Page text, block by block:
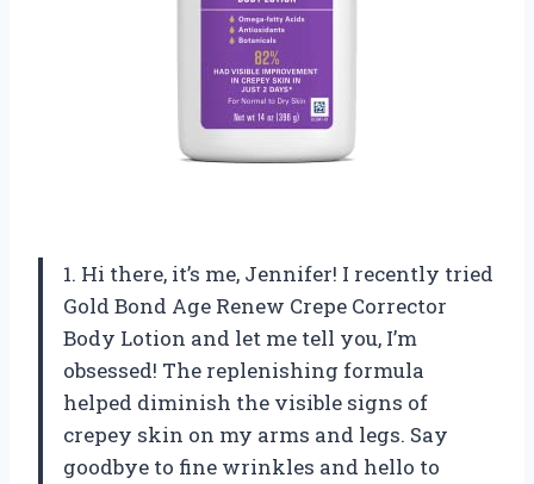
1. Hi there, it’s me, Jennifer! I recently tried
Gold Bond Age Renew Crepe Corrector
Body Lotion and let me tell you, I’m
obsessed! The replenishing formula
helped diminish the visible signs of
crepey skin on my arms and legs. Say
goodbye to fine wrinkles and hello to